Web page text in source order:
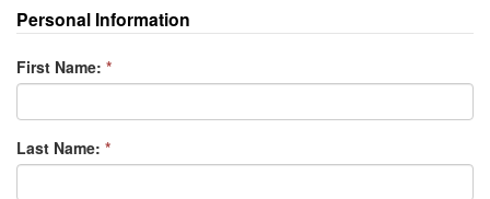
Personal Information
First Name: *
Last Name: *